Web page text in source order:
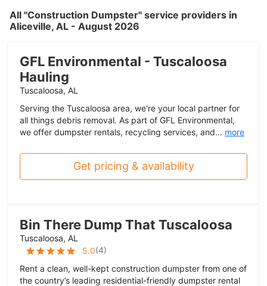
All "Construction Dumpster" service providers in
Aliceville, AL - August 2026
GFL Environmental - Tuscaloosa
Hauling
Tuscaloosa, AL
Serving the Tuscaloosa area, we're your local partner for
all things debris removal. As part of GFL Environmental,
we offer dumpster rentals, recycling services, and... more
Get pricing & availability
Bin There Dump That Tuscaloosa
Tuscaloosa, AL
5.0(4)
Rent a clean, well-kept construction dumpster from one of
the country’s leading residential-friendly dumpster rental